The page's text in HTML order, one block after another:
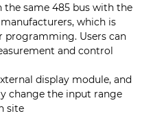
the same 485 bus with the
which is
Users can
and control
display module, and
change the input range
site